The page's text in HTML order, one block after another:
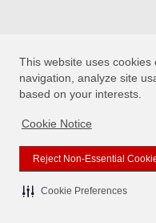
This website uses
navigation, analyze site
based on your interests.
Cookie Notice
Reject Non-Essential
Cookie Preferences